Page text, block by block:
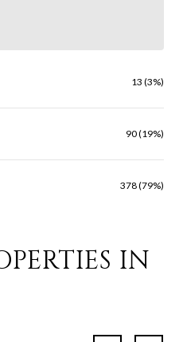
13 (3%)
90 (19%)
378 (79%)
IN